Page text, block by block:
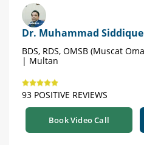
Dr. Muhammad
BDS, RDS, OMSB (Muscat
| Multan
93 POSITIVE REVIEWS
Book Video Call